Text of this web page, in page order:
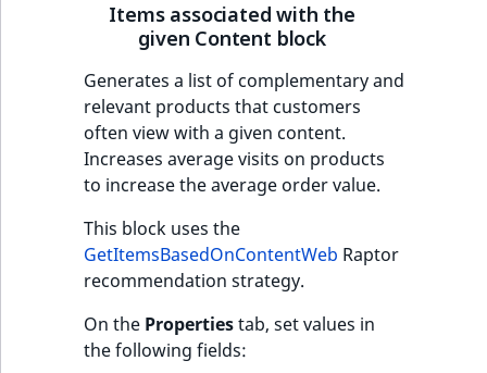
Items associated with the
given Content block
Generates a list of complementary and
relevant products that customers
often view with a given content.
Increases average visits on products
to increase the average order value.
This block uses the
GetItemsBasedOnContentWeb Raptor
recommendation strategy.
On the Propertiestab, set values in
the following fields: